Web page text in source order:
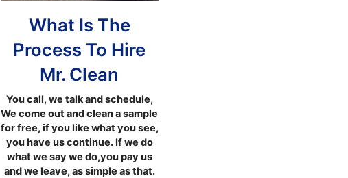
What Is The
Process To Hire
Mr. Clean
You call, we talk and schedule,
We come out and clean a sample
for free, if you like what you see,
you have us continue. If we do
what we say we do,you pay us
and we leave, as simple as that.